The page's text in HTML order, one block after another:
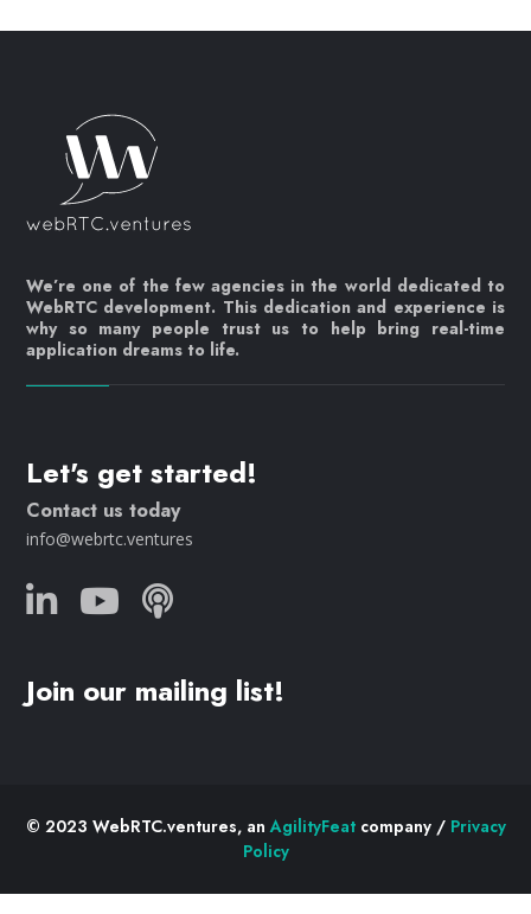
We’re one of the few agencies in the world dedicated to
WebRTC development. This dedication and experience is
why so many people trust us to help bring real-time
application dreams to life.
Let's get started!
Contact us today
info@webrtc.ventures
Join our mailing list!
© 2023 WebRTC.ventures, anAgilityFeatcompany / Privacy
Policy